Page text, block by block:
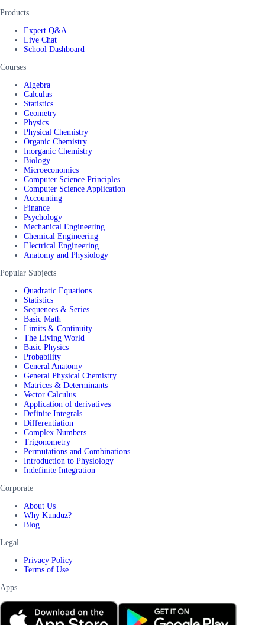
Products
Expert Q&A
Live Chat
School Dashboard
Courses
Algebra
Calculus
Statistics
Geometry
Physics
Physical Chemistry
Organic Chemistry
Inorganic Chemistry
Biology
Microeconomics
Computer Science Principles
Computer Science Application
Accounting
Finance
Psychology
Mechanical Engineering
Chemical Engineering
Electrical Engineering
Anatomy and Physiology
Popular Subjects
Quadratic Equations
Statistics
Sequences & Series
Basic Math
Limits & Continuity
The Living World
Basic Physics
Probability
General Anatomy
General Physical Chemistry
Matrices & Determinants
Vector Calculus
Application of derivatives
Definite Integrals
Differentiation
Complex Numbers
Trigonometry
Permutations and Combinations
Introduction to Physiology
Indefinite Integration
Corporate
About Us
Why Kunduz?
Blog
Legal
Privacy Policy
Terms of Use
Apps